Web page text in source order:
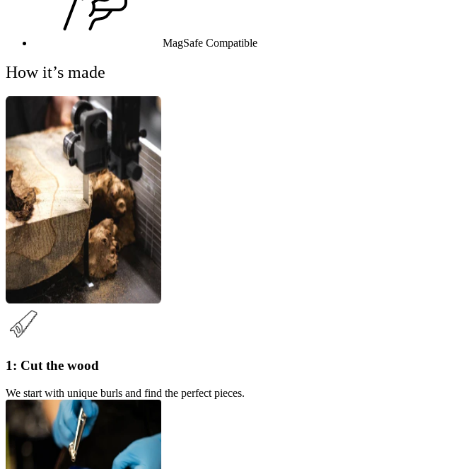
MagSafe Compatible
How it’s made
1: Cut the wood
We start with unique burls and find the perfect pieces.